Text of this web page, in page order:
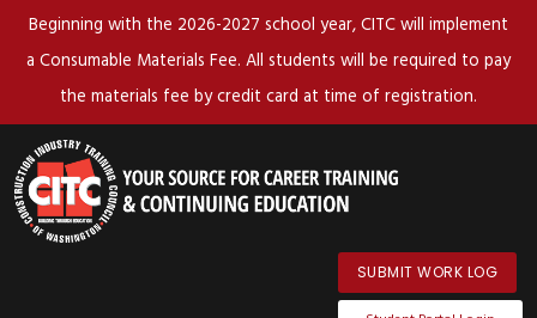
Beginning with the 2026-2027 school year, CITC will implement
a Consumable Materials Fee. All students will be required to pay
the materials fee by credit card at time of registration.
SUBMIT WORK LOG